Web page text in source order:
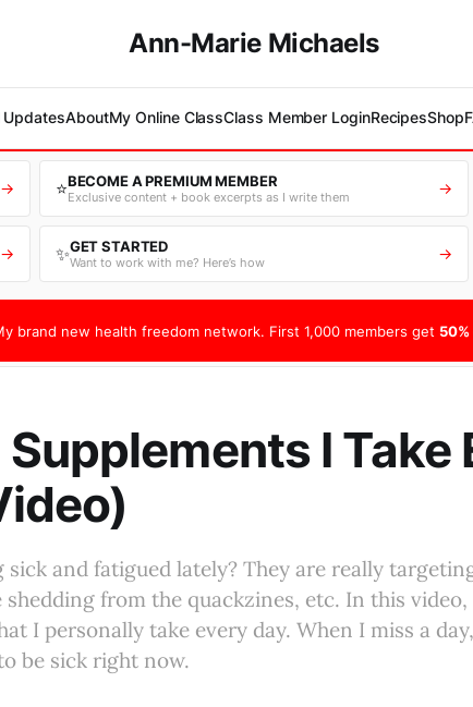
Ann-Marie Michaels
UpdatesAboutMy Online ClassClass Member LoginRecipesShop
→ ⭐BECOME A PREMIUM MEMBER
Exclusive content + book excerpts as I write them →
→ ✨GET STARTED
Want to work with me? Here’s how →
brand new health freedom network. First 1,000 members get
Supplements I Take
sick and fatigued lately? They are really
shedding from the quackzines, etc. In this video,
I personally take every day. When I miss a
be sick right now.